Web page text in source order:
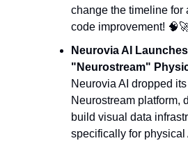
change the timeline for
code improvement! 🧠
Neurovia AI Launches
"Neurostream"
Neurovia AI dropped
Neurostream platform,
build visual data
specifically for physical